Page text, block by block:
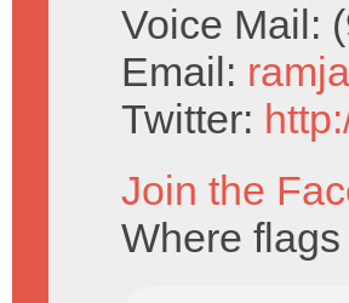
Voice Mail:
Email:
Twitter:
Join the
Where